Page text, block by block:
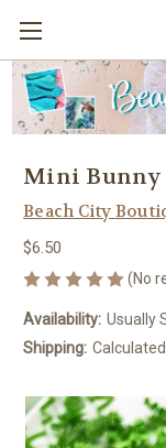
Mini Bunny
Beach City
$6.50
(No
Availability: Usually
Shipping: